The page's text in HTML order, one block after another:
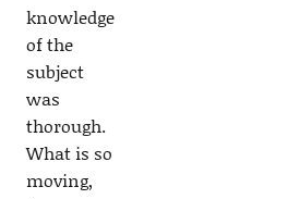
knowledge
of the
subject
was
thorough.
What is so
moving,